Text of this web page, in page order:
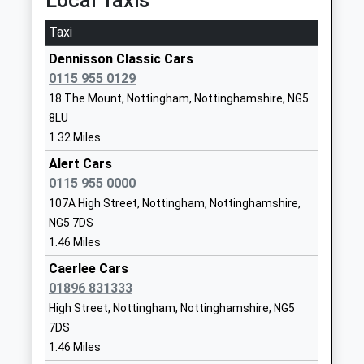
Burntstump Seely Cofe
Primary Academy
Academy Converter
Ages:3-11
Head Teacher
Miss Emily Sopp
Arnold
NG5 8PQ
School Website
Killisick Junior School
Academy Converter
Ages:7-11
Head Teacher
Ms George Smith
Arnold
NG5 8BY
School Website
The Oakwood Academy
Academy Sponsor Led
Warren Hill
Carlton
Victoria Road, Netherfield, Nottinghamshire, NG4
2FD
Taxi
Dennisson Classic Cars
0115 955 0129
18 The Mount, Nottingham, Nottinghamshire, NG5
8LU
1.32 Miles
Alert Cars
0115 955 0000
107A High Street, Nottingham, Nottinghamshire,
NG5 7DS
1.46 Miles
Caerlee Cars
01896 831333
High Street, Nottingham, Nottinghamshire, NG5
7DS
1.46 Miles